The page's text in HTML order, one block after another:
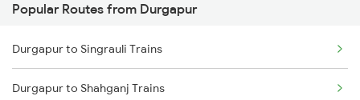
Sugauli to Vadodara Trains
Sugauli to Vapi Trains
Sugauli to Ratlam Trains
Popular Routes from Durgapur
Durgapur to Singrauli Trains
Durgapur to Shahganj Trains